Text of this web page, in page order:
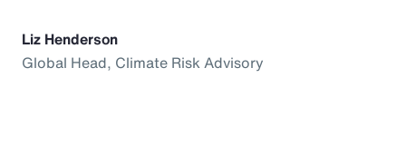
Liz Henderson
Global Head, Climate Risk Advisory